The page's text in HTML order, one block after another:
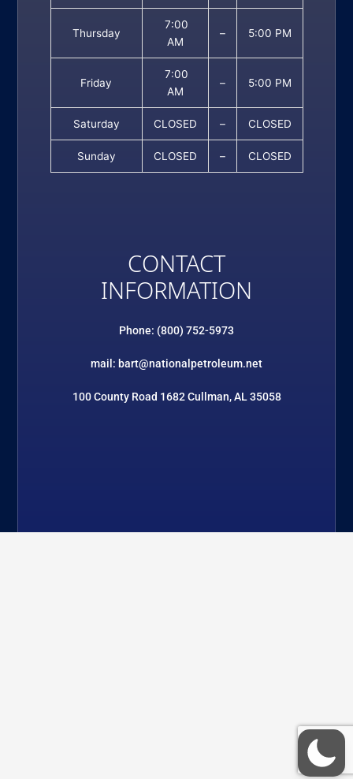
Thursday
7:00
AM
– 5:00 PM
Friday
7:00
AM
– 5:00 PM
Saturday CLOSED – CLOSED
Sunday CLOSED – CLOSED
CONTACT
INFORMATION
Phone: (800) 752-5973
mail: bart@nationalpetroleum.net
100 County Road 1682 Cullman, AL 35058